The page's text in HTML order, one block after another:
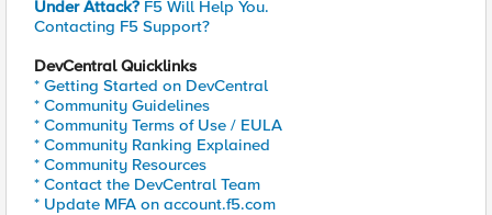
Under Attack? F5 Will Help You.
Contacting F5 Support?
DevCentral Quicklinks
* Getting Started on DevCentral
* Community Guidelines
* Community Terms of Use / EULA
* Community Ranking Explained
* Community Resources
* Contact the DevCentral Team
* Update MFA on account.f5.com